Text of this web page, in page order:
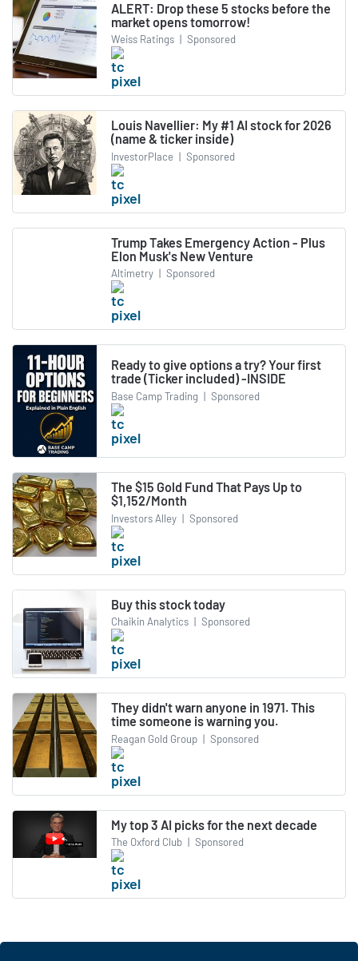
ALERT: Drop these 5 stocks before the
market opens tomorrow!
Weiss Ratings | Sponsored
Louis Navellier: My #1 AI stock for 2026
(name & ticker inside)
InvestorPlace | Sponsored
Trump Takes Emergency Action - Plus
Elon Musk's New Venture
Altimetry | Sponsored
Ready to give options a try? Your first
trade (Ticker included) -INSIDE
Base Camp Trading | Sponsored
The $15 Gold Fund That Pays Up to
$1,152/Month
Investors Alley | Sponsored
Buy this stock today
Chaikin Analytics | Sponsored
They didn't warn anyone in 1971. This
time someone is warning you.
Reagan Gold Group | Sponsored
My top 3 AI picks for the next decade
The Oxford Club | Sponsored